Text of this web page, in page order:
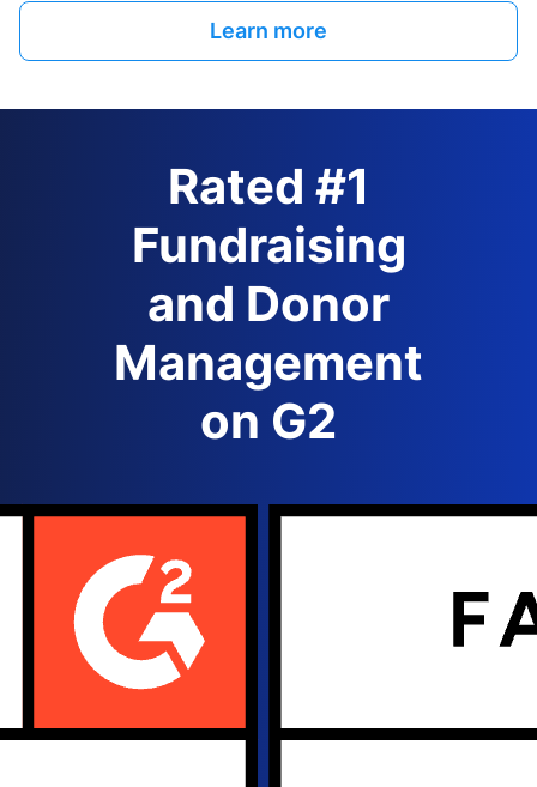
Learn more
Rated #1
Fundraising
and Donor
Management
on G2